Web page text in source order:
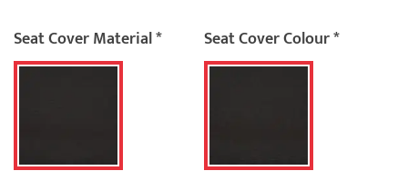
Seat Cover Material* Seat Cover Colour*